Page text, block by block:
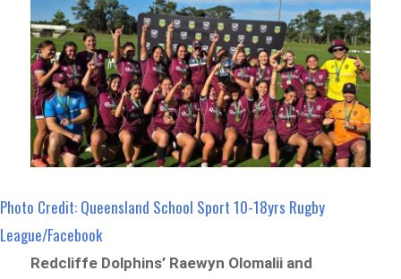
Photo Credit: Queensland School Sport 10-18yrs Rugby
League/Facebook
Redcliffe Dolphins’ Raewyn Olomalii and